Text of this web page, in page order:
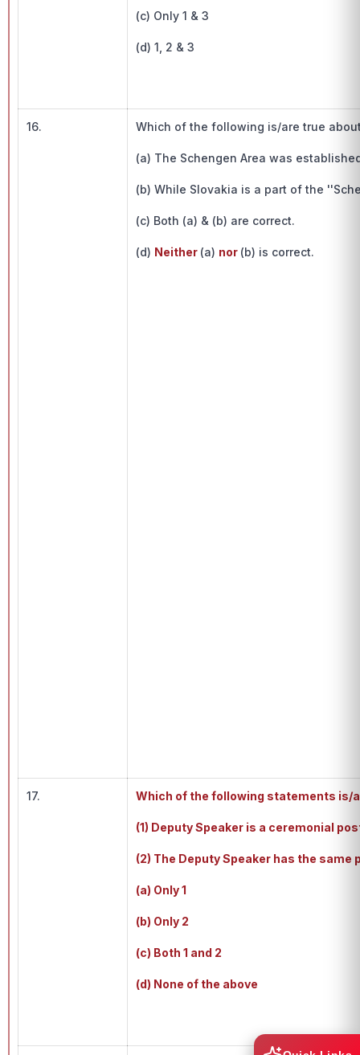
(c) Only 1 & 3
(d) 1, 2 & 3
16. Which of the following is/are true
(a) The Schengen Area was
(b) While Slovakia is a part of the
(c) Both (a) & (b) are correct.
(d) Neither (a) nor (b) is correct.
17. Which of the following statements is/
(1) Deputy Speaker is a ceremonial
(2) The Deputy Speaker has the
(a) Only 1
(b) Only 2
(c) Both 1 and 2
(d) None of the above